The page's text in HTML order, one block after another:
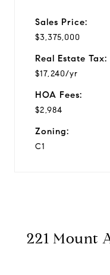
Sales Price:
$3,375,000
Real Estate Tax:
$17,240/yr
HOA Fees:
$2,984
Zoning:
C1
221 Mount